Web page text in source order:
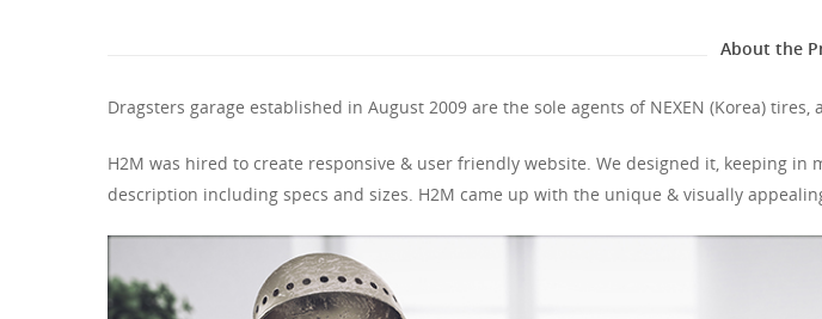
About the
Dragsters garage established in August 2009 are the sole agents of NEXEN (Korea)
H2M was hired to create responsive & user friendly website. We designed it, keeping
description including specs and sizes. H2M came up with the unique & visually